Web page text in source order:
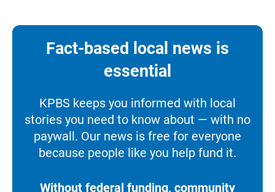
Fact-based local news is
essential
KPBS keeps you informed with local
stories you need to know about — with no
paywall. Our news is free for everyone
because people like you help fund it.
Without federal funding, community